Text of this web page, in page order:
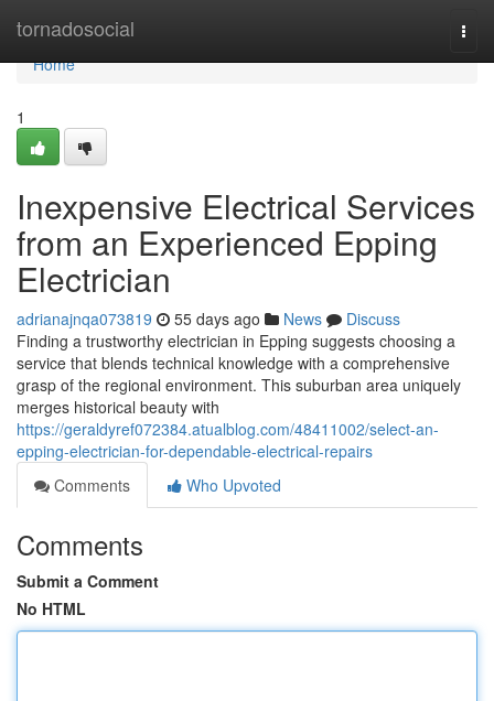
tornadosocial
Home
Home
1
Inexpensive Electrical Services
from an Experienced Epping
Electrician
adrianajnqa073819 55 days ago News
Discuss
Finding a trustworthy electrician in Epping suggests choosing a
service that blends technical knowledge with a comprehensive
grasp of the regional environment. This suburban area uniquely
merges historical beauty with
https://geraldyref072384.atualblog.com/48411002/select-an-
epping-electrician-for-dependable-electrical-repairs
Comments
Who Upvoted
Comments
Submit a Comment
No HTML